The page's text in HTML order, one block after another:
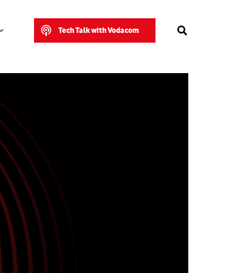
Tech Talk with Vodacom Search